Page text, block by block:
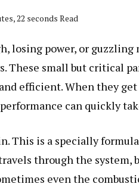
22 seconds Read
losing power, or guzzling
These small but critical
efficient. When they
can quickly
This is a specially
through the system,
even the